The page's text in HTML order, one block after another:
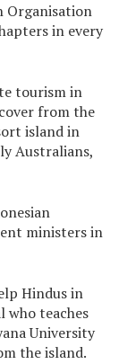
Organisation
in every
tourism in
from the
island in
Australians,
ministers in
Hindus in
who teaches
University
the island.